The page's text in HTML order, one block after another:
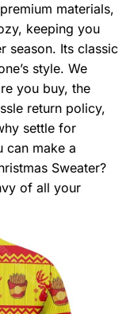
materials,
keeping you
season. Its classic
style. We
you buy, the
return policy,
settle for
can make a
Sweater?
of all your